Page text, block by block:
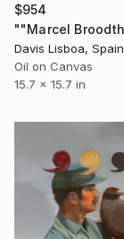
$954
Davis Lisboa, Spain
Oil on Canvas
15.7 x 15.7 in